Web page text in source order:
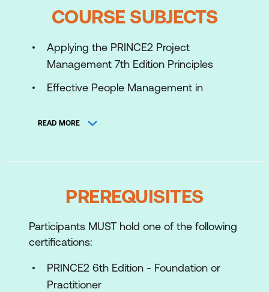
COURSE SUBJECTS
Applying the PRINCE2 Project
Management 7th Edition Principles
Effective People Management in
Applying and tailoring the PRINCE2
Preparing to take the Practitioner exam
READ MORE
PREREQUISITES
Participants MUST hold one of the following
certifications:
PRINCE2 6th Edition - Foundation or
Practitioner